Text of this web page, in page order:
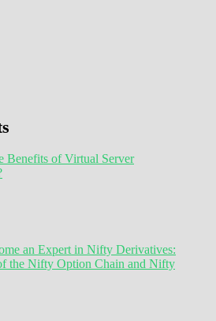
Benefits of Virtual Server
an Expert in Nifty Derivatives:
the Nifty Option Chain and Nifty